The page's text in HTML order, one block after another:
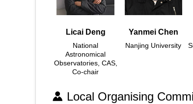
Licai Deng Yanmei Chen
National
Astronomical
Observatories, CAS,
Co-chair
Nanjing University
Local Organising